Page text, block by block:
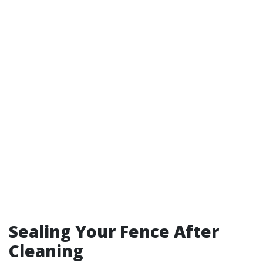
Sealing Your Fence After
Cleaning